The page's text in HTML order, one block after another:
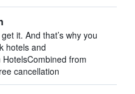
it. And that’s why you
hotels and
from
cancellation